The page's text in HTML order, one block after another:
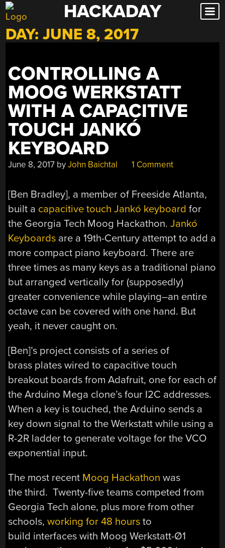
Skip
to
content
HACKADAY
DAY:JUNE 8, 2017
CONTROLLING A
MOOG WERKSTATT
WITH A CAPACITIVE
TOUCH JANKÓ
KEYBOARD
June 8, 2017 byJohn Baichtal 1 Comment
[Ben Bradley], a member of Freeside Atlanta,
built a capacitive touch Jankó keyboard for
the Georgia Tech Moog Hackathon.Jankó
Keyboards are a 19th-Century attempt to add a
more compact piano keyboard. There are
three times as many keys as a traditional piano
but arranged vertically for (supposedly)
greater convenience while playing–an entire
octave can be covered with one hand. But
yeah, it never caught on.
[Ben]’s project consists of a series of
brass plates wired to capacitive touch
breakout boards from Adafruit, one for each of
the Arduino Mega clone’s four I2C addresses.
When a key is touched, the Arduino sends a
key down signal to the Werkstatt while using a
R-2R ladder to generate voltage for the VCO
exponential input.
The most recent Moog Hackathon was
the third. Twenty-five teams competed from
Georgia Tech alone, plus more from other
schools,working for 48 hours to
build interfaces with Moog Werkstatt-Ø1